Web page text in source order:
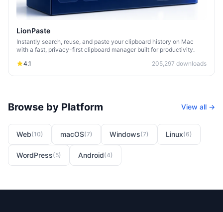
LionPaste
Instantly search, reuse, and paste your clipboard history on Mac
with a fast, privacy-first clipboard manager built for productivity.
4.1
205,297 downloads
Browse by Platform View all →
Web(10) macOS(7) Windows(7) Linux(6)
WordPress(5) Android(4)